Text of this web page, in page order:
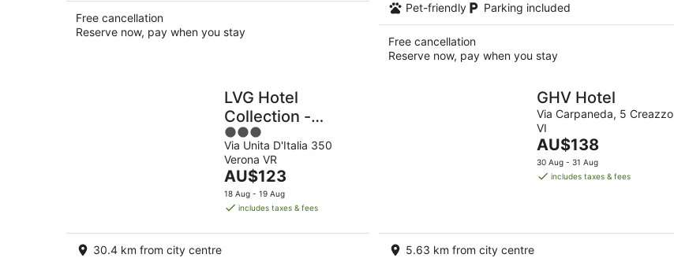
Free cancellation
Reserve now, pay when you stay
Pet-friendly
Parking included
Free cancellation
Reserve now, pay when you stay
LVG Hotel
Collection -
Gardenia
3
out
of
5
Via Unita D'Italia 350
Verona VR
The
price
is
per
AU$123
18 Aug - 19 Aug
includes taxes & fees
30.4 km from city centre
GHV Hotel
Via Carpaneda, 5 Creazzo
VI
The
price
is
AU$138
30 Aug - 31 Aug
includes taxes & fees
5.63 km from city centre